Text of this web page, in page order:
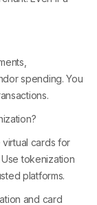
spending. You
cards for
tokenization
platforms.
and card